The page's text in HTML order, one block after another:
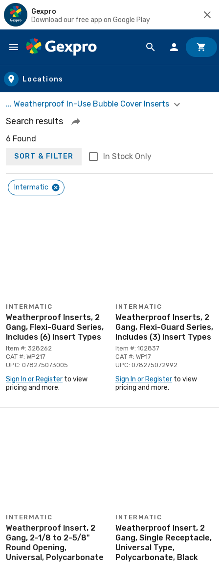
Gexpro
Download our free app on Google Play
Skip to main content
Locations
... Weatherproof In-Use Bubble Cover Inserts
Search results
6 Found
SORT & FILTER In Stock Only
Intermatic
INTERMATIC
Weatherproof Inserts, 2
Gang, Flexi-Guard Series,
Includes (6) Insert Types
Item #: 328262
CAT #: WP217
UPC: 078275073005
Sign In or Register to view
pricing and more.
INTERMATIC
Weatherproof Inserts, 2
Gang, Flexi-Guard Series,
Includes (3) Insert Types
Item #: 102837
CAT #: WP17
UPC: 078275072992
Sign In or Register to view
pricing and more.
INTERMATIC
Weatherproof Insert, 2
Gang, 2-1/8 to 2-5/8"
Round Opening,
Universal, Polycarbonate
INTERMATIC
Weatherproof Insert, 2
Gang, Single Receptacle,
Universal Type,
Polycarbonate, Black